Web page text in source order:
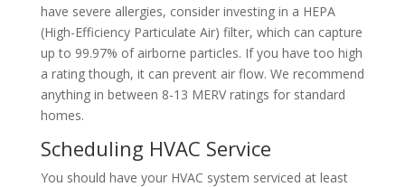
have severe allergies, consider investing in a HEPA
(High-Efficiency Particulate Air) filter, which can capture
up to 99.97% of airborne particles. If you have too high
a rating though, it can prevent air flow. We recommend
anything in between 8-13 MERV ratings for standard
homes.
Scheduling HVAC Service
You should have your HVAC system serviced at least